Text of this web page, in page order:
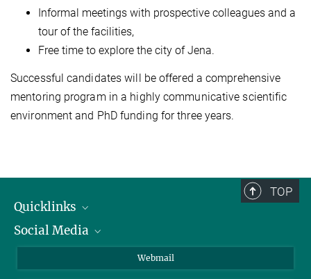
Informal meetings with prospective colleagues and a
tour of the facilities,
Free time to explore the city of Jena.
Successful candidates will be offered a comprehensive
mentoring program in a highly communicative scientific
environment and PhD funding for three years.
TOP
Quicklinks
IMPRS Graduiertenschule
Social Media
Webmail